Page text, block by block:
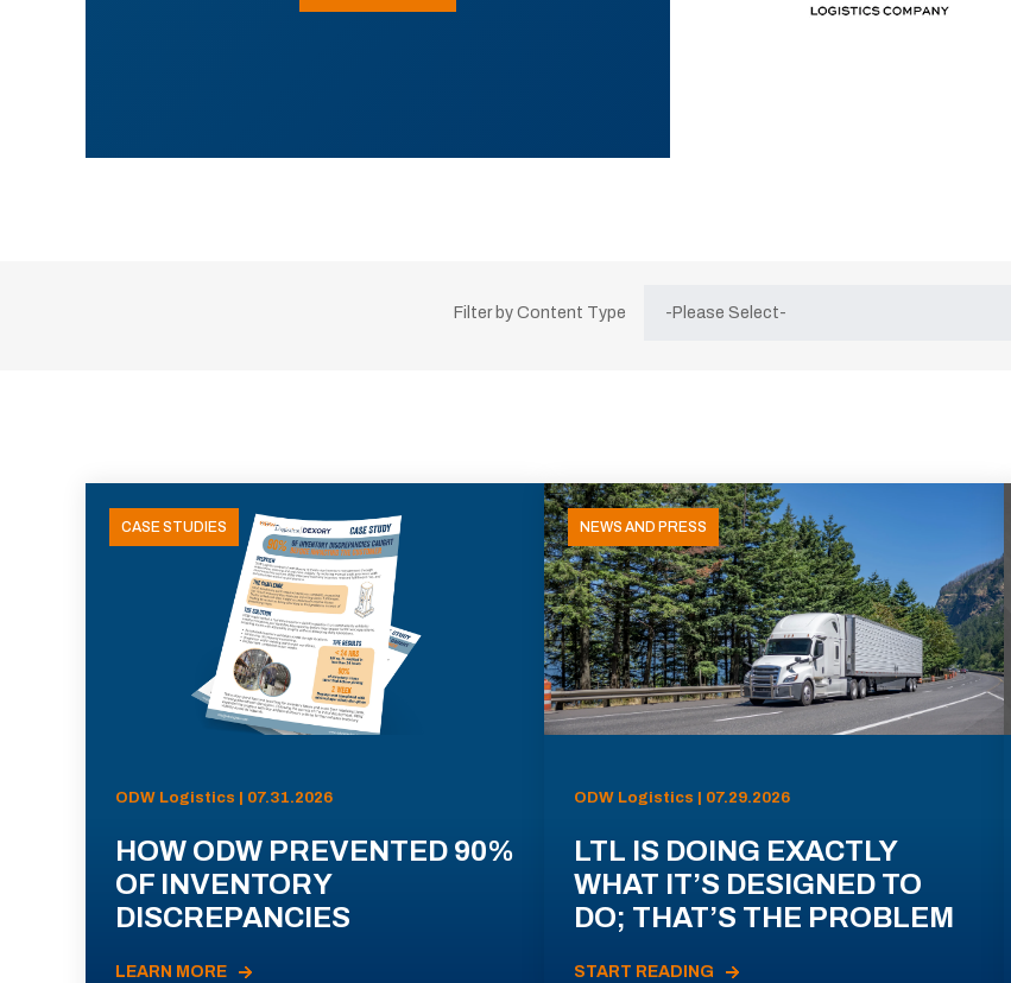
Filter by Content Type
CASE STUDIES
ODW Logistics | 07.31.2026
HOW ODW PREVENTED 90%
OF INVENTORY
DISCREPANCIES
LEARN MORE
NEWS AND PRESS
ODW Logistics | 07.29.2026
LTL IS DOING EXACTLY
WHAT IT’S DESIGNED TO
DO; THAT’S THE PROBLEM
START READING